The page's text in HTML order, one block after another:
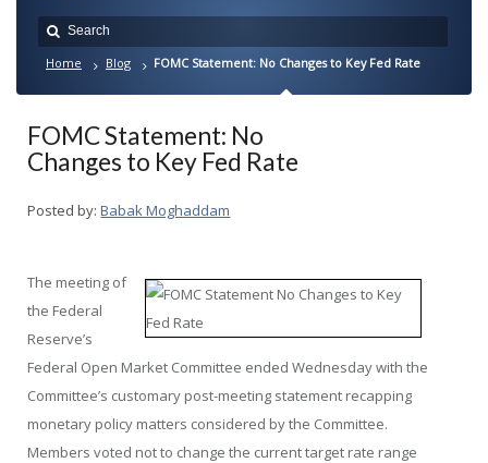
Home Blog FOMC Statement: No Changes to Key Fed Rate
FOMC Statement: No
Changes to Key Fed Rate
Posted by: Babak Moghaddam
The meeting of
the Federal
Reserve’s
Federal Open Market Committee ended Wednesday with the
Committee’s customary post-meeting statement recapping
monetary policy matters considered by the Committee.
Members voted not to change the current target rate range